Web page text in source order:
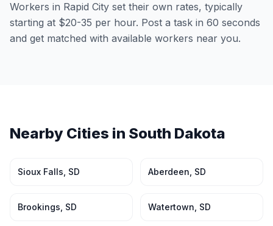
Workers in Rapid City set their own rates, typically
starting at $20-35 per hour. Post a task in 60 seconds
and get matched with available workers near you.
Nearby Cities in South Dakota
Sioux Falls SD Aberdeen SD
Brookings SD Watertown SD